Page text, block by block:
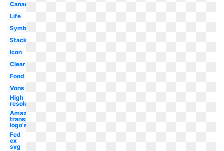
Canada
Life
Symbol
Stacked
Icon
Clear
Food
Vons
High
resolution
Amazon
transparent
logo's
Fed
ex
svg